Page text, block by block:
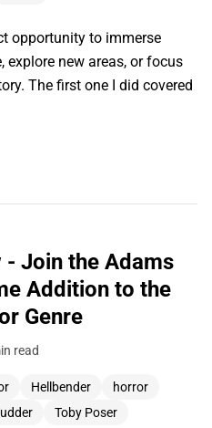
opportunity to immerse
explore new areas, or focus
The first one I did covered
- Join the Adams
Addition to the
Genre
read
Hellbender
horror
Toby Poser